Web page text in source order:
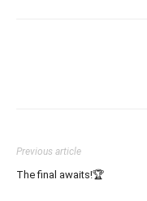
Previous article
The final awaits!🏆